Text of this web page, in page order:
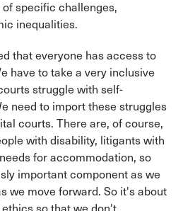
specific challenges,
inequalities.
that everyone has access to
have to take a very inclusive
struggle with self-
need to import these struggles
courts. There are, of course,
with disability, litigants with
for accommodation, so
important component as we
we move forward. So it's about